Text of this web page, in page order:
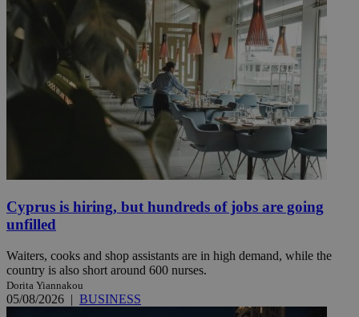
Cyprus is hiring, but hundreds of jobs are going
unfilled
Waiters, cooks and shop assistants are in high demand, while the
country is also short around 600 nurses.
Dorita Yiannakou
05/08/2026 | BUSINESS